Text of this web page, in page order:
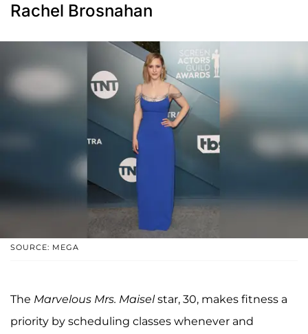
Rachel Brosnahan
SOURCE: MEGA
The Marvelous Mrs. Maiselstar, 30, makes fitness a
priority by scheduling classes whenever and